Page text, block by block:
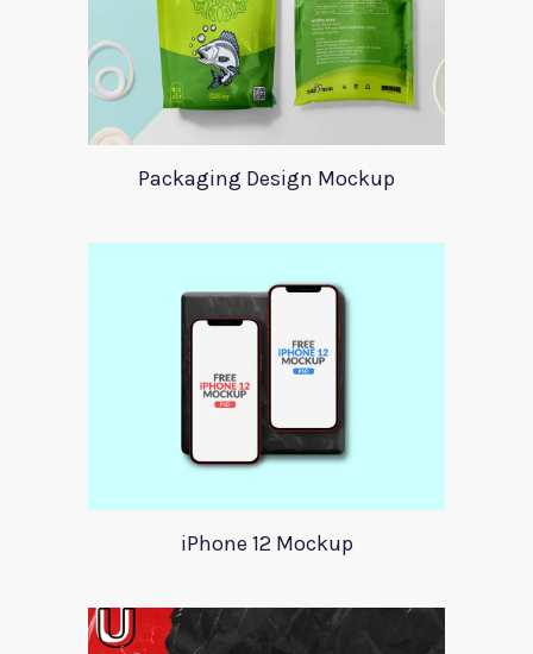
Packaging Design Mockup
iPhone 12 Mockup